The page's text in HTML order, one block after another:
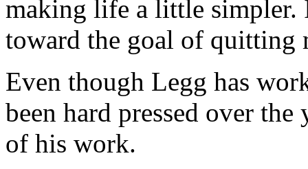
making life a little simpler.
toward the goal of quitting
Even though Legg has
been hard pressed over
of his work.